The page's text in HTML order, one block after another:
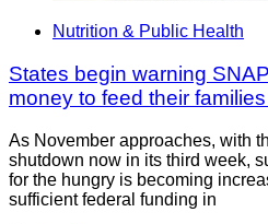
Nutrition & Public Health
States begin warning
money to feed their
As November approaches, with
shutdown now in its third week,
for the hungry is becoming
sufficient federal funding in